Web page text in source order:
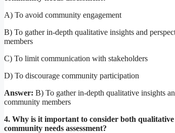
A) To avoid community engagement
B) To gather in-depth qualitative insights and
members
C) To limit communication with stakeholders
D) To discourage community participation
Answer: B) To gather in-depth qualitative insights
community members
4. Why is it important to consider both
community needs assessment?